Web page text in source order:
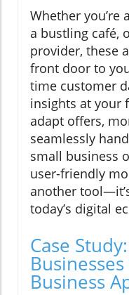
Whether you’re
a bustling café,
provider, these
front door to
time customer
insights at your
adapt offers,
seamlessly
small business
user-friendly
another
today’s digital
Case
Business